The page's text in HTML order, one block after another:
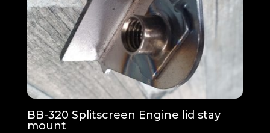
BB-320 Splitscreen Engine lid stay
mount